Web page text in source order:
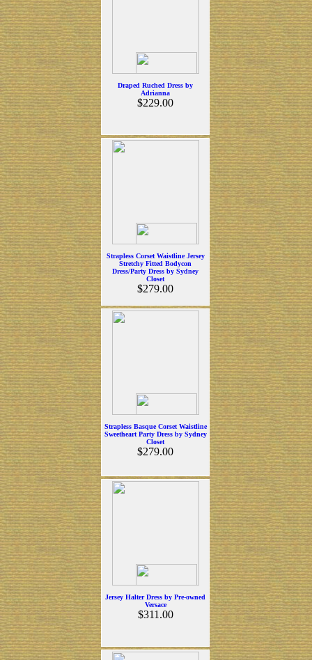
Draped Ruched Dress by
Adrianna
$229.00
Strapless Corset Waistline Jersey
Stretchy Fitted Bodycon
Dress/Party Dress by Sydney
Closet
$279.00
Strapless Basque Corset Waistline
Sweetheart Party Dress by Sydney
Closet
$279.00
Jersey Halter Dress by Pre-owned
Versace
$311.00